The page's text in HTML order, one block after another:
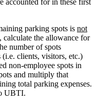
parking spots is not
the allowance for
number of spots
clients, visitors, etc.)
non-employee spots in
and multiply that
total parking expenses.
UBTI.